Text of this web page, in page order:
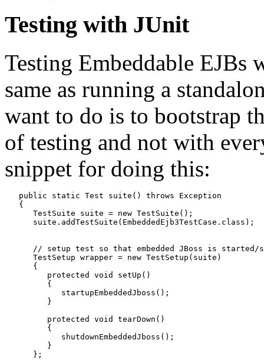
Testing with JUnit
Testing Embeddable
same as running a
want to do is to bootstrap
of testing and not with
snippet for doing this:
   public static Test suite() throws Exception
   {
      TestSuite suite = new TestSuite();
      suite.addTestSuite(EmbeddedEjb3TestCase.class);
// setup test so that embedded JBoss is
      TestSetup wrapper = new TestSetup(suite)
      {
         protected void setUp()
         {
            startupEmbeddedJboss();
         }
         protected void tearDown()
         {
            shutdownEmbeddedJboss();
         }
      };